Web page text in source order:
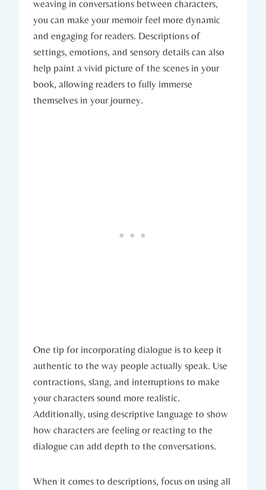
weaving in conversations between characters,
you can make your memoir feel more dynamic
and engaging for readers. Descriptions of
settings, emotions, and sensory details can also
help paint a vivid picture of the scenes in your
book, allowing readers to fully immerse
themselves in your journey.
One tip for incorporating dialogue is to keep it
authentic to the way people actually speak. Use
contractions, slang, and interruptions to make
your characters sound more realistic.
Additionally, using descriptive language to show
how characters are feeling or reacting to the
dialogue can add depth to the conversations.
When it comes to descriptions, focus on using all